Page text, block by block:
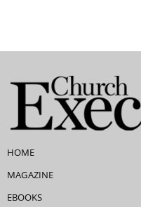
HOME
MAGAZINE
EBOOKS